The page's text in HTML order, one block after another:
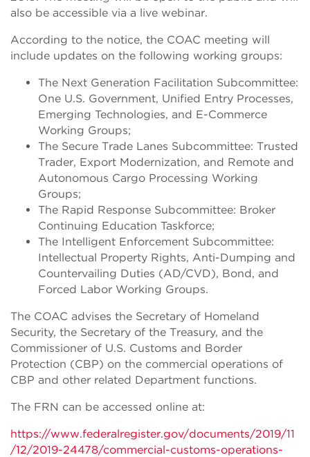
also be accessible via a live webinar.
According to the notice, the COAC meeting will
include updates on the following working groups:
The Next Generation Facilitation Subcommittee:
One U.S. Government, Unified Entry Processes,
Emerging Technologies, and E-Commerce
Working Groups;
The Secure Trade Lanes Subcommittee: Trusted
Trader, Export Modernization, and Remote and
Autonomous Cargo Processing Working
Groups;
The Rapid Response Subcommittee: Broker
Continuing Education Taskforce;
The Intelligent Enforcement Subcommittee:
Intellectual Property Rights, Anti-Dumping and
Countervailing Duties (AD/CVD), Bond, and
Forced Labor Working Groups.
The COAC advises the Secretary of Homeland
Security, the Secretary of the Treasury, and the
Commissioner of U.S. Customs and Border
Protection (CBP) on the commercial operations of
CBP and other related Department functions.
The FRN can be accessed online at:
https://www.federalregister.gov/documents/2019/11
/12/2019-24478/commercial-customs-operations-